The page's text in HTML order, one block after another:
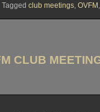
Tagged club meetings OVFM
CLUB